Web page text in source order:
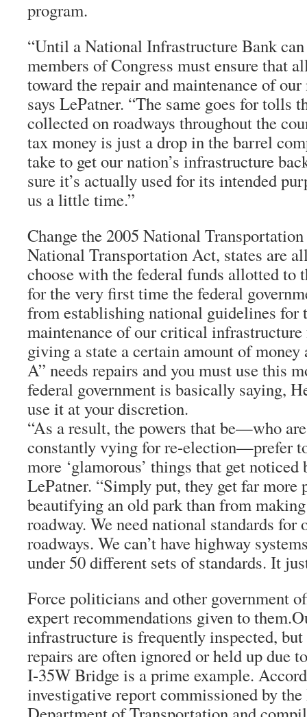
program.
“Until a National Infrastructure Bank
members of Congress must ensure that
toward the repair and maintenance of our
says LePatner. “The same goes for tolls
collected on roadways throughout the
tax money is just a drop in the barrel
take to get our nation’s infrastructure
sure it’s actually used for its intended
us a little time.”
Change the 2005 National
National Transportation Act, states are
choose with the federal funds allotted to
for the very first time the federal
from establishing national guidelines for
maintenance of our critical
giving a state a certain amount of money
A” needs repairs and you must use this
federal government is basically saying,
use it at your discretion.
“As a result, the powers that be—who
constantly vying for re-election—prefer
more ‘glamorous’ things that get noticed
LePatner. “Simply put, they get far
beautifying an old park than from
roadway. We need national standards for
roadways. We can’t have highway
under 50 different sets of standards. It
Force politicians and other government
expert recommendations given to
infrastructure is frequently inspected,
repairs are often ignored or held up due
I-35W Bridge is a prime example.
investigative report commissioned by